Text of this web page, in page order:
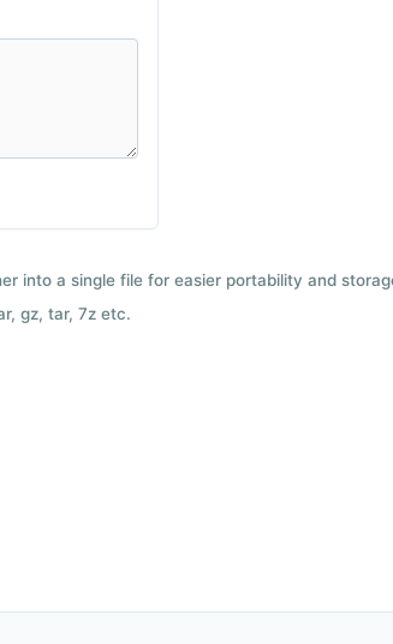
into a single file for easier portability and
gz, tar, 7z etc.